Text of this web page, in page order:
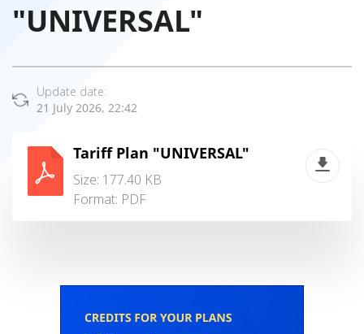
"UNIVERSAL"
Update date:
21 July 2026, 22:42
Tariff Plan "UNIVERSAL"
Size: 177.40 KB
Format: PDF